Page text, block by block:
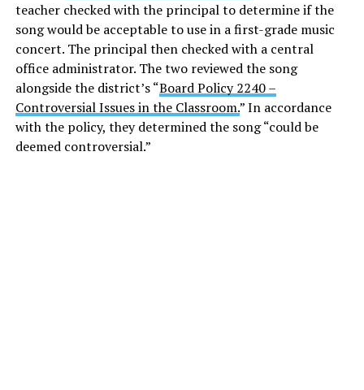
teacher checked with the principal to determine if the
song would be acceptable to use in a first-grade music
concert. The principal then checked with a central
office administrator. The two reviewed the song
alongside the district’s “Board Policy 2240 –
Controversial Issues in the Classroom.” In accordance
with the policy, they determined the song “could be
deemed controversial.”